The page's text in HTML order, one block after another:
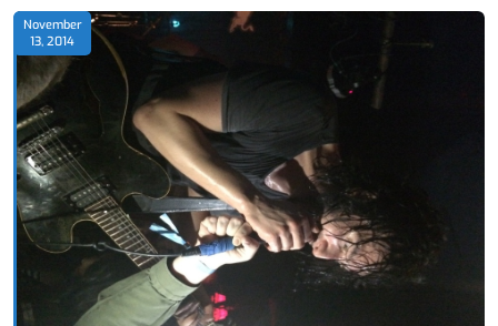
November
13, 2014